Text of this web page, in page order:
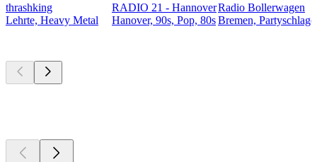
thrashking
Lehrte, Heavy Metal
RADIO 21 - Hannover
Hanover, 90s, Pop, 80s
Radio Bollerwagen
Bremen,